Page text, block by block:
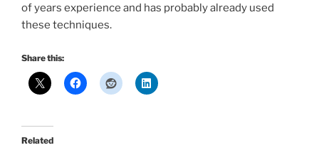
of years experience and has probably already used
these techniques.
Share this:
Related